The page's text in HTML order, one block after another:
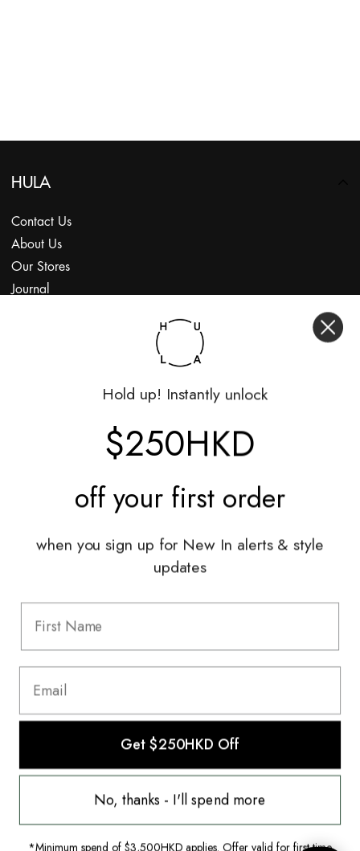
This website uses cookies to ensure you
get the best experience on our website.
HULA
Contact Us
About Us
Our Stores
Journal
Sell With Us
Information
Shipping & Returns
Privacy Policy
Hold up! Instantly unlock
$250HKD
off your first order
when you sign up for New In alerts & style
updates
Get $250HKD Off
No, thanks - I'll spend more
*Minimum spend of $3,500HKD applies. Offer valid for first-time